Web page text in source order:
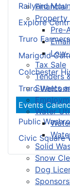
Financial
Property
Pre-
Tax Sale
Tenders
Streets
Water
Solid
Snow
Dog
Railyard
Explore
Truro
Marigold
Colchester
Truro
Events
Public
Civic Square